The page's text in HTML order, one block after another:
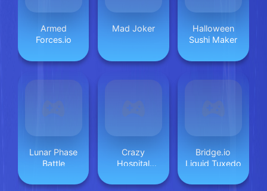
Armed
Forces.io
Mad Joker
Halloween
Sushi Maker
Lunar Phase
Battle
Crazy
Hospital
Bridge.io
Liquid Tuxedo